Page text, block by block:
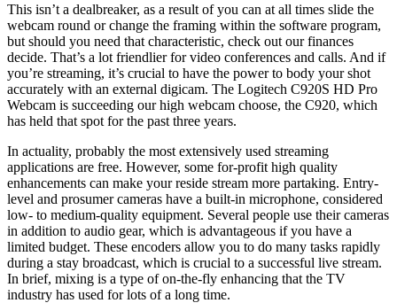
This isn’t a dealbreaker, as a result of you can at all times slide the
webcam round or change the framing within the software program,
but should you need that characteristic, check out our finances
decide. That’s a lot friendlier for video conferences and calls. And if
you’re streaming, it’s crucial to have the power to body your shot
accurately with an external digicam. The Logitech C920S HD Pro
Webcam is succeeding our high webcam choose, the C920, which
has held that spot for the past three years.
In actuality, probably the most extensively used streaming
applications are free. However, some for-profit high quality
enhancements can make your reside stream more partaking. Entry-
level and prosumer cameras have a built-in microphone, considered
low- to medium-quality equipment. Several people use their cameras
in addition to audio gear, which is advantageous if you have a
limited budget. These encoders allow you to do many tasks rapidly
during a stay broadcast, which is crucial to a successful live stream.
In brief, mixing is a type of on-the-fly enhancing that the TV
industry has used for lots of a long time.